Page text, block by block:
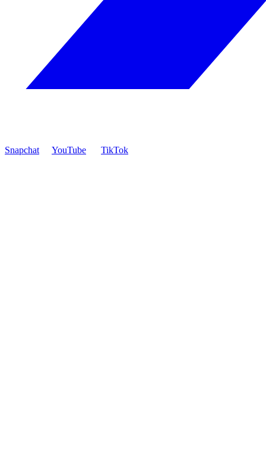
Snapchat YouTube TikTok